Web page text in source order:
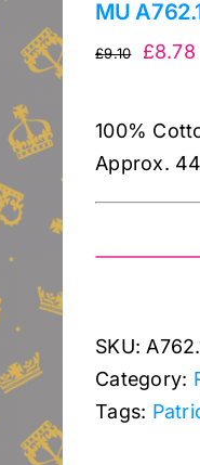
MU
£9.10 £8.78
100%
Approx.
Silver
SKU:
Category:
Tags: